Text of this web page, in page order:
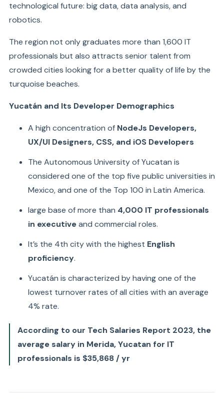
technological future: big data, data analysis, and
robotics.
The region not only graduates more than 1,600 IT
professionals but also attracts senior talent from
crowded cities looking for a better quality of life by the
turquoise beaches.
Yucatán and Its Developer Demographics
A high concentration of NodeJs Developers,
UX/UI Designers, CSS, and iOS Developers
The Autonomous University of Yucatan is
considered one of the top five public universities in
Mexico, and one of the Top 100 in Latin America.
large base of more than 4,000 IT professionals
in executiveand commercial roles.
It’s the 4th city with the highest English
proficiency.
Yucatán is characterized by having one of the
lowest turnover rates of all cities with an average
4% rate.
According to our Tech Salaries Report 2023, the
average salary in Merida, Yucatan for IT
professionals is $35,868 / yr